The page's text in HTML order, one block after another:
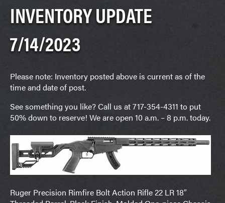
INVENTORY UPDATE
7/14/2023
Please note: Inventory posted above is current as of the
time and date of post.
See something you like? Call us at 717-354-4311 to put
50% down to reserve! We are open 10 a.m. – 8 p.m. today.
Ruger Precision Rimfire Bolt Action Rifle 22 LR 18″